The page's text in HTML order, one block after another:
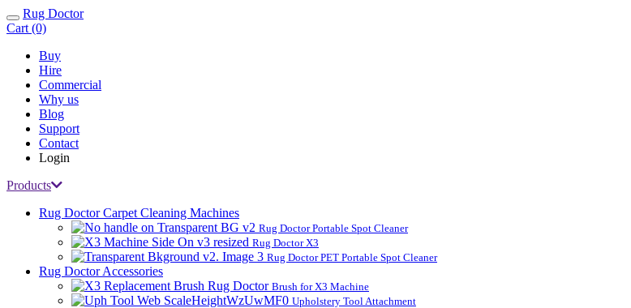
Toggle
navigation
Rug Doctor
Cart (0)
Buy
Hire
Commercial
Why us
Blog
Support
Contact
Login
Products
Rug Doctor Carpet Cleaning Machines
Rug Doctor Portable Spot Cleaner
Rug Doctor X3
Rug Doctor PET Portable Spot Cleaner
Rug Doctor Accessories
Brush for X3 Machine
Upholstery Tool Attachment